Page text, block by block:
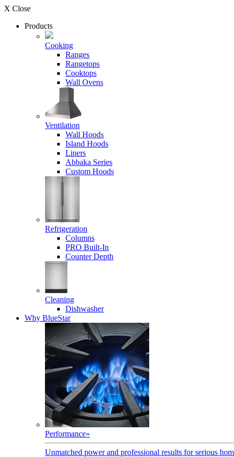
X Close
Products
Cooking
Ranges
Rangetops
Cooktops
Wall Ovens
Ventilation
Wall Hoods
Island Hoods
Liners
Abbaka Series
Custom Hoods
Refrigeration
Columns
PRO Built-In
Counter Depth
Cleaning
Dishwasher
Why BlueStar
Performance»
Unmatched power and professional results for serious